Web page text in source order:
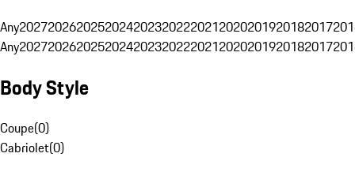
Any20272026202520242023202220212020201920182017
Any20272026202520242023202220212020201920182017
Body Style
Coupe(0)
Cabriolet(0)